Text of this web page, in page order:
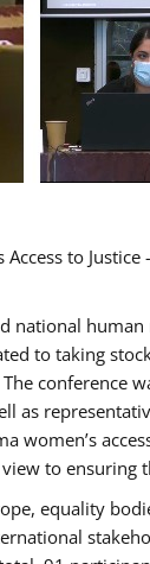
to
to taking
as
women’s
to ensuring
equality